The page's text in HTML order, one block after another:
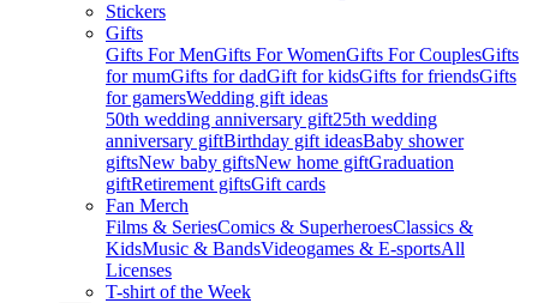
Stickers
Gifts
Gifts For MenGifts For WomenGifts For CouplesGifts
for mumGifts for dadGift for kidsGifts for friendsGifts
for gamersWedding gift ideas
50th wedding anniversary gift25th wedding
anniversary giftBirthday gift ideasBaby shower
giftsNew baby giftsNew home giftGraduation
giftRetirement giftsGift cards
Fan Merch
Films & SeriesComics & SuperheroesClassics &
KidsMusic & BandsVideogames & E-sportsAll
Licenses
T-shirt of the Week